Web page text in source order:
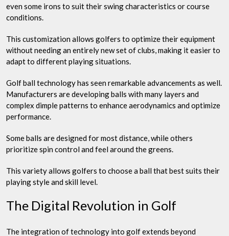
even some irons to suit their swing characteristics or course
conditions.
This customization allows golfers to optimize their equipment
without needing an entirely new set of clubs, making it easier to
adapt to different playing situations.
Golf ball technology has seen remarkable advancements as well.
Manufacturers are developing balls with many layers and
complex dimple patterns to enhance aerodynamics and optimize
performance.
Some balls are designed for most distance, while others
prioritize spin control and feel around the greens.
This variety allows golfers to choose a ball that best suits their
playing style and skill level.
The Digital Revolution in Golf
The integration of technology into golf extends beyond